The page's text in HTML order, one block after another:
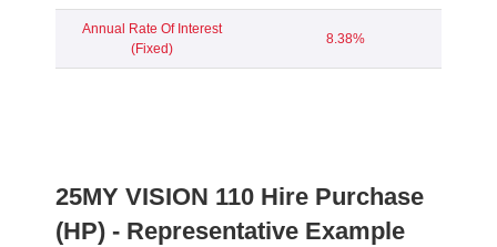
Annual Rate Of Interest
(Fixed)
8.38%
25MY VISION 110 Hire Purchase
(HP) - Representative Example